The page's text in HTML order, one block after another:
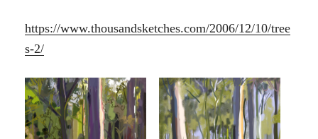
https://www.thousandsketches.com/2006/12/10/tree
s-2/